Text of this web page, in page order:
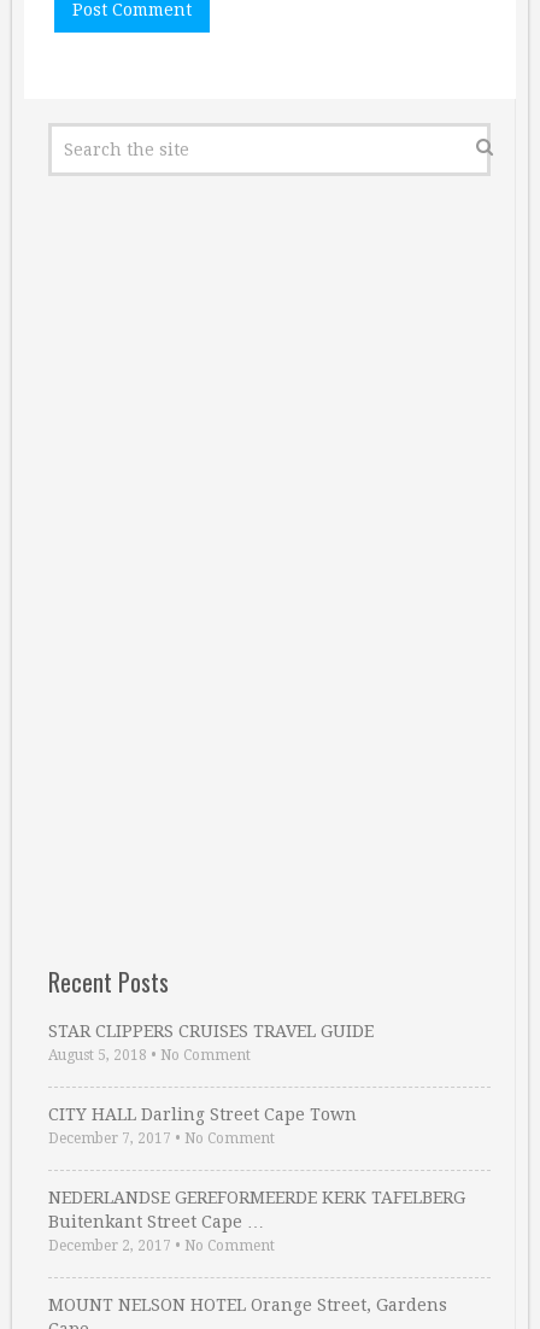
Recent Posts
STAR CLIPPERS CRUISES TRAVEL GUIDE
August 5, 2018 • No Comment
CITY HALL Darling Street Cape Town
December 7, 2017 • No Comment
NEDERLANDSE GEREFORMEERDE KERK TAFELBERG
Buitenkant Street Cape …
December 2, 2017 • No Comment
MOUNT NELSON HOTEL Orange Street, Gardens